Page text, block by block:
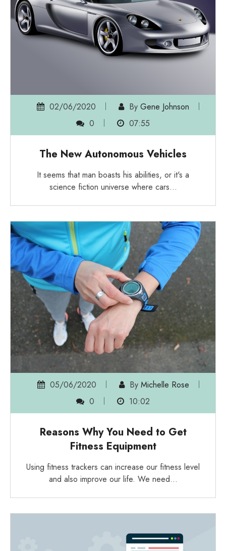
02/06/2020 By Gene Johnson
0
07:55
The New Autonomous Vehicles
It seems that man boasts his abilities, or it's a
science fiction universe where cars…
05/06/2020 By Michelle Rose
0
10:02
Reasons Why You Need to Get
Fitness Equipment
Using fitness trackers can increase our fitness level
and also improve our life. We need…